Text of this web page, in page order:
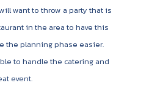
want to throw a party that is
in the area to have this
the planning phase easier.
to handle the catering and
event.